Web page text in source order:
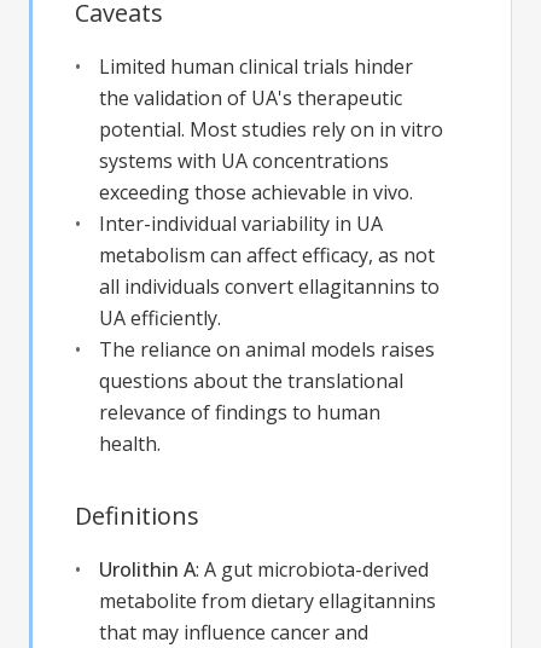
Caveats
Limited human clinical trials hinder
the validation of UA's therapeutic
potential. Most studies rely on in vitro
systems with UA concentrations
exceeding those achievable in vivo.
Inter-individual variability in UA
metabolism can affect efficacy, as not
all individuals convert ellagitannins to
UA efficiently.
The reliance on animal models raises
questions about the translational
relevance of findings to human
health.
Definitions
Urolithin A: A gut microbiota-derived
metabolite from dietary ellagitannins
that may influence cancer and